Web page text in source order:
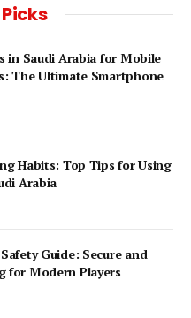
in Saudi Arabia for Mobile
The Ultimate Smartphone
Habits: Top Tips for Using
Arabia
Guide: Secure and
for Modern Players